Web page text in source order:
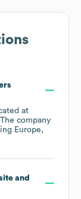
at
company
Europe
and